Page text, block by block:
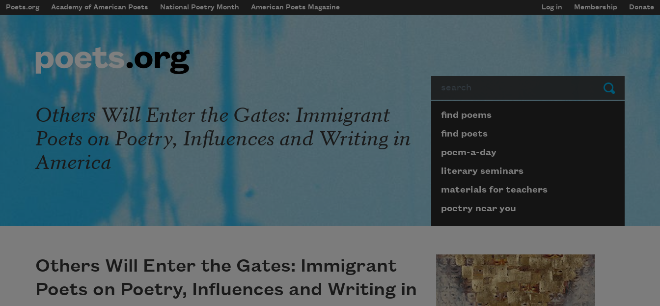
Skip to main content
mobileMenu
Main navigation
Poets.org Academy of American Poets National Poetry Month American Poets Magazine
User account menu
Log in Membership Donate
Submit
Others Will Enter the Gates: Immigrant
Poets on Poetry, Influences and Writing in
America
Page submenu block
find poems
find poets
poem-a-day
literary seminars
materials for teachers
poetry near you
Others Will Enter the Gates: Immigrant
Poets on Poetry, Influences and Writing in